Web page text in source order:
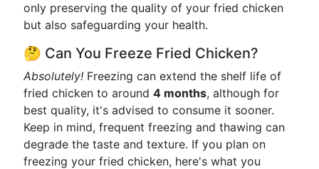
only preserving the quality of your fried chicken
but also safeguarding your health.
🤔 Can You Freeze Fried Chicken?
Absolutely! Freezing can extend the shelf life of
fried chicken to around 4 months, although for
best quality, it's advised to consume it sooner.
Keep in mind, frequent freezing and thawing can
degrade the taste and texture. If you plan on
freezing your fried chicken, here's what you